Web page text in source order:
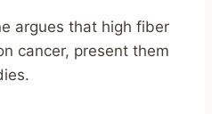
argues that high fiber
cancer, present them